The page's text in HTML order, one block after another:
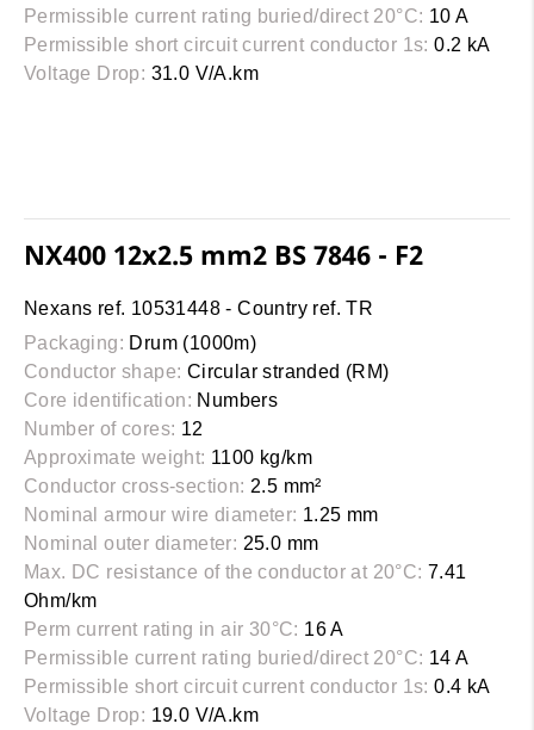
Permissible current rating buried/direct 20°C: 10 A
Permissible short circuit current conductor 1s: 0.2 kA
Voltage Drop: 31.0 V/A.km
NX400 12x2.5 mm2 BS 7846 - F2
Nexans ref. 10531448 - Country ref. TR
Packaging: Drum (1000m)
Conductor shape: Circular stranded (RM)
Core identification: Numbers
Number of cores: 12
Approximate weight: 1100 kg/km
Conductor cross-section: 2.5 mm²
Nominal armour wire diameter: 1.25 mm
Nominal outer diameter: 25.0 mm
Max. DC resistance of the conductor at 20°C: 7.41
Ohm/km
Perm current rating in air 30°C: 16 A
Permissible current rating buried/direct 20°C: 14 A
Permissible short circuit current conductor 1s: 0.4 kA
Voltage Drop: 19.0 V/A.km